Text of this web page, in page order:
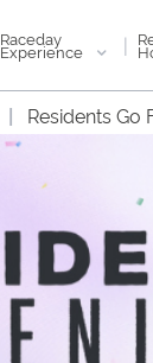
Raceday
Experience |
Residents Go